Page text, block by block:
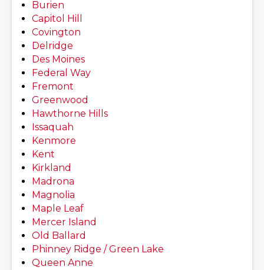
Burien
Capitol Hill
Covington
Delridge
Des Moines
Federal Way
Fremont
Greenwood
Hawthorne Hills
Issaquah
Kenmore
Kent
Kirkland
Madrona
Magnolia
Maple Leaf
Mercer Island
Old Ballard
Phinney Ridge / Green Lake
Queen Anne